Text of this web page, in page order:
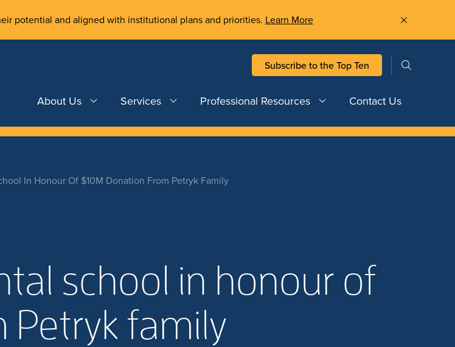
potential and aligned with institutional plans and priorities. Learn More
Subscribe to the Top Ten
About Us Services Professional Resources Contact Us
In Honour Of $10M Donation From Petryk Family
school in honour of
Petryk family